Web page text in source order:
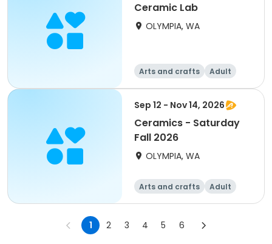
Ceramic Lab
OLYMPIA, WA
Arts and crafts
Adult
All
Sep 12 - Nov 14, 2026
Ceramics - Saturday
Fall 2026
OLYMPIA, WA
Arts and crafts
Adult
All
1 2 3 4 5 6